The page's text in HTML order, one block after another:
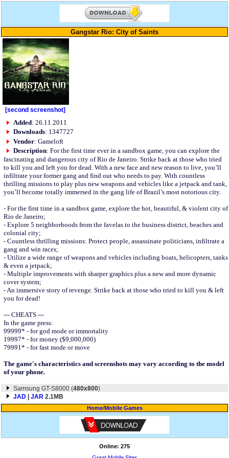
Gangstar Rio: City of Saints
[second screenshot]
Added: 26.11.2011
Downloads: 1347727
Vendor: Gameloft
Description: For the first time ever in a sandbox game, you can explore the
fascinating and dangerous city of Rio de Janeiro. Strike back at those who tried
to kill you and left you for dead. With a new face and new reason to live, you’ll
infiltrate your former gang and find out who needs to pay. With countless
thrilling missions to play plus new weapons and vehicles like a jetpack and tank,
you’ll become totally immersed in the gang life of Brazil’s most notorious city.
- For the first time in a sandbox game, explore the hot, beautiful, & violent city of
Rio de Janeiro;
- Explore 5 neighborhoods from the favelas to the business district, beaches and
colonial city;
- Countless thrilling missions: Protect people, assassinate politicians, infiltrate a
gang and win races;
- Utilize a wide range of weapons and vehicles including boats, helicopters, tanks
& even a jetpack;
- Multiple improvements with sharper graphics plus a new and more dynamic
cover system;
- An immersive story of revenge. Strike back at those who tried to kill you & left
you for dead!
--- CHEATS ---
In the game press:
99999* - for god mode or immortality
19997* - for money ($9,000,000)
79991* - for fast mode or move
The game's characteristics and screenshots may vary according to the model
of your phone.
Samsung GT-S8000 (480x800)
JAD | JAR 2.1MB
Home/Mobile Games
Online: 275